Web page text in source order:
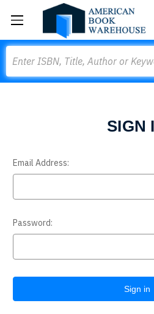
SIGN
Email Address:
Password: